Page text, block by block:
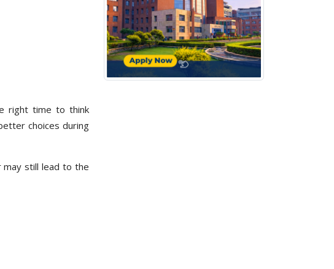
right time to think
choices during
may still lead to the